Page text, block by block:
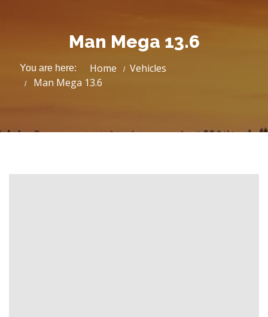
Man Mega 13.6
You are here: Home
Vehicles
Man Mega 13.6